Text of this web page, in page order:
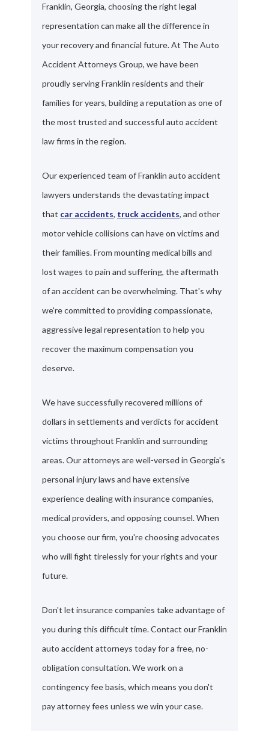
Franklin, Georgia, choosing the right legal
representation can make all the difference in
your recovery and financial future. At The Auto
Accident Attorneys Group, we have been
proudly serving Franklin residents and their
families for years, building a reputation as one of
the most trusted and successful auto accident
law firms in the region.
Our experienced team of Franklin auto accident
lawyers understands the devastating impact
that car accidents, truck accidents, and other
motor vehicle collisions can have on victims and
their families. From mounting medical bills and
lost wages to pain and suffering, the aftermath
of an accident can be overwhelming. That's why
we're committed to providing compassionate,
aggressive legal representation to help you
recover the maximum compensation you
deserve.
We have successfully recovered millions of
dollars in settlements and verdicts for accident
victims throughout Franklin and surrounding
areas. Our attorneys are well-versed in Georgia's
personal injury laws and have extensive
experience dealing with insurance companies,
medical providers, and opposing counsel. When
you choose our firm, you're choosing advocates
who will fight tirelessly for your rights and your
future.
Don't let insurance companies take advantage of
you during this difficult time. Contact our Franklin
auto accident attorneys today for a free, no-
obligation consultation. We work on a
contingency fee basis, which means you don't
pay attorney fees unless we win your case.